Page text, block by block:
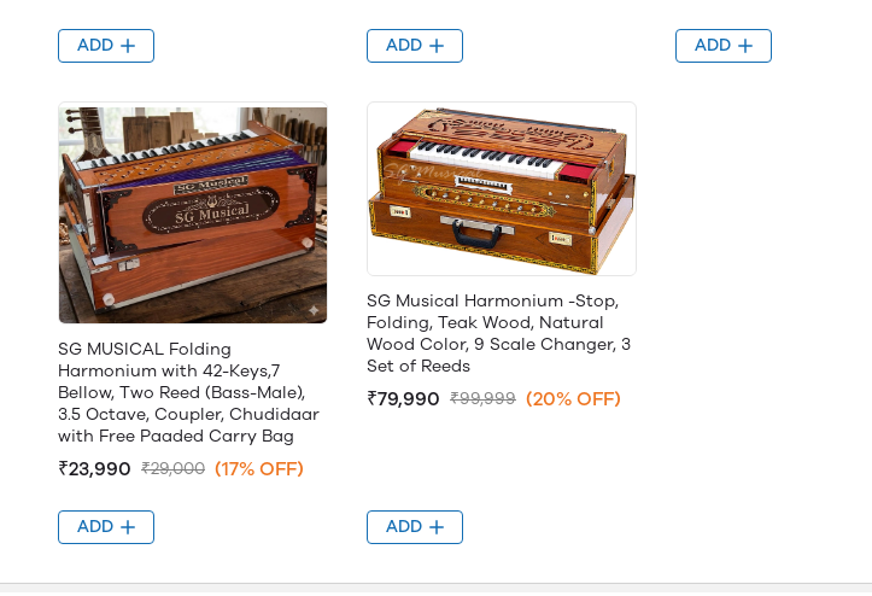
ADD ADD ADD
SG MUSICAL Folding
Harmonium with 42-Keys,7
Bellow, Two Reed (Bass-Male),
3.5 Octave, Coupler, Chudidaar
with Free Paaded Carry Bag
₹23,990 ₹29,000 (17% OFF)
ADD
SG Musical Harmonium -Stop,
Folding, Teak Wood, Natural
Wood Color, 9 Scale Changer, 3
Set of Reeds
₹79,990 ₹99,999 (20% OFF)
ADD